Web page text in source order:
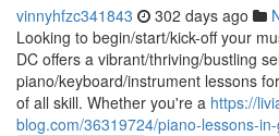
vinnyhfzc341843 302 days ago
Looking to begin/start/kick-off your
DC offers a vibrant/thriving/bustling
piano/keyboard/instrument lessons
of all skill. Whether you're a https://
blog.com/36319724/piano-lessons-